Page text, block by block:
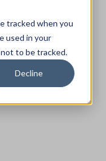
tracked when you
used in your
to be tracked.
Decline